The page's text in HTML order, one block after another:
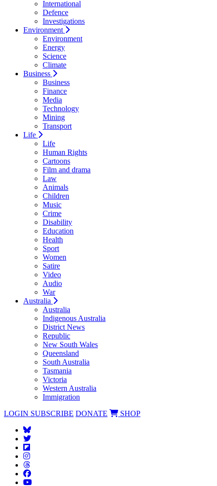
International
Defence
Investigations
Environment
Environment
Energy
Science
Climate
Business
Business
Finance
Media
Technology
Mining
Transport
Life
Life
Human Rights
Cartoons
Film and drama
Law
Animals
Children
Music
Crime
Disability
Education
Health
Sport
Women
Satire
Video
Audio
War
Australia
Australia
Indigenous Australia
District News
Republic
New South Wales
Queensland
South Australia
Tasmania
Victoria
Western Australia
Immigration
LOGIN SUBSCRIBE DONATE SHOP